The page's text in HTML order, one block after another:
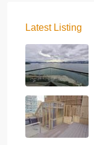
Latest Listing